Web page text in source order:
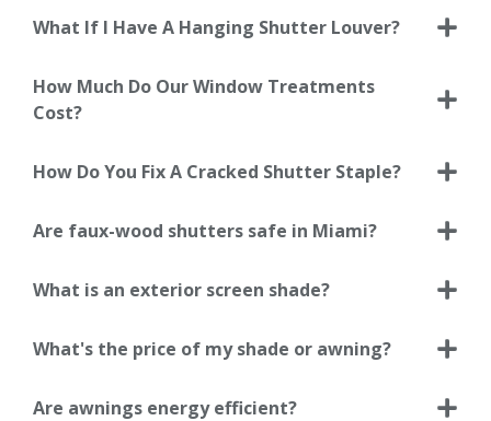
What If I Have A Hanging Shutter Louver?
How Much Do Our Window Treatments
Cost?
How Do You Fix A Cracked Shutter Staple?
Are faux-wood shutters safe in Miami?
What is an exterior screen shade?
What's the price of my shade or awning?
Are awnings energy efficient?